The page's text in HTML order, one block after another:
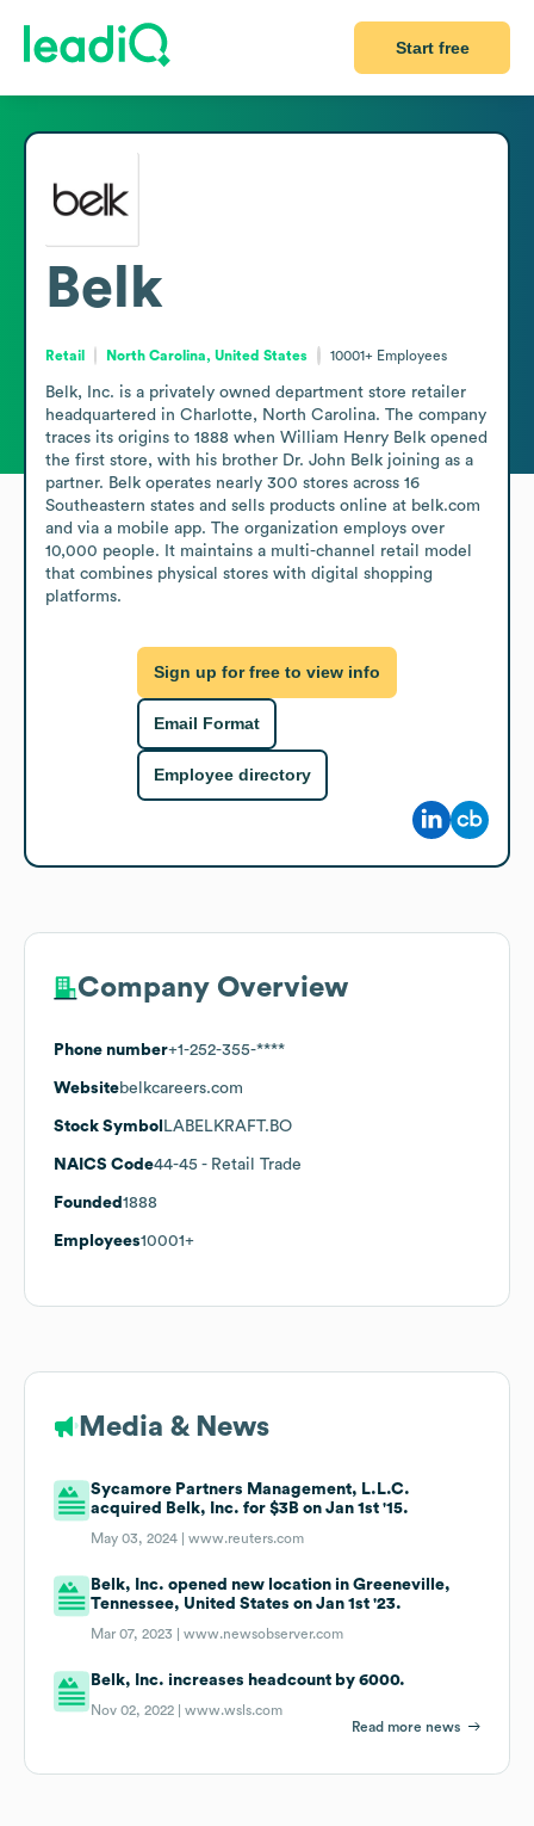
Start free
Belk
Retail North Carolina, United States 10001+ Employees
Belk, Inc. is a privately owned department store retailer
headquartered in Charlotte, North Carolina. The company
traces its origins to 1888 when William Henry Belk opened
the first store, with his brother Dr. John Belk joining as a
partner. Belk operates nearly 300 stores across 16
Southeastern states and sells products online at belk.com
and via a mobile app. The organization employs over
10,000 people. It maintains a multi-channel retail model
that combines physical stores with digital shopping
platforms.
Sign up for free to view info
Email Format
Employee directory
Company Overview
Phone number+1-252-355-****
Websitebelkcareers.com
Stock Symbol LABELKRAFT.BO
NAICS Code44-45 - Retail Trade
Founded 1888
Employees10001+
Media & News
Sycamore Partners Management, L.L.C.
acquired Belk, Inc. for $3B on Jan 1st '15.
May 03, 2024 |www.reuters.com
Belk, Inc. opened new location in Greeneville,
Tennessee, United States on Jan 1st '23.
Mar 07, 2023 |www.newsobserver.com
Belk, Inc. increases headcount by 6000.
Nov 02, 2022 |www.wsls.com
Read more news